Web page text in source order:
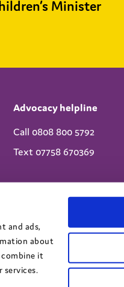
and ads,
about
combine it
Minister
Advocacy helpline
Call 0808 800 5792
Text 07758 670369